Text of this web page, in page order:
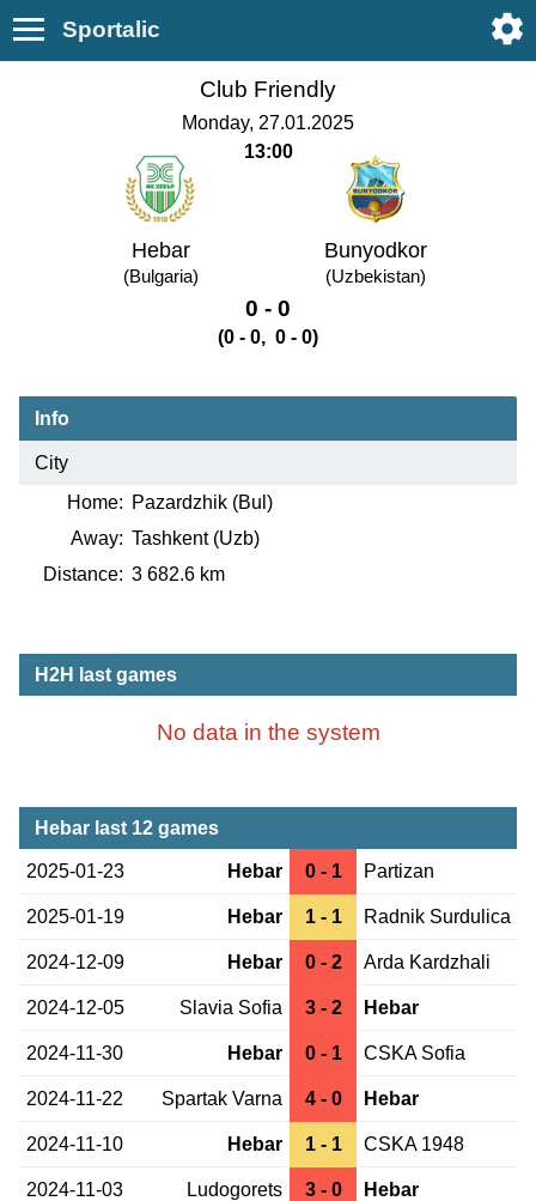
Sportalic
Club Friendly
Monday, 27.01.2025
13:00
Hebar
(Bulgaria)
Bunyodkor
(Uzbekistan)
0 - 0
(0 - 0, 0 - 0)
Info
City
Home: Pazardzhik (Bul)
Away: Tashkent (Uzb)
Distance: 3 682.6 km
H2H last games
No data in the system
Hebar last 12 games
2025-01-23 Hebar 0 - 1 Partizan
2025-01-19 Hebar 1 - 1 Radnik Surdulica
2024-12-09 Hebar 0 - 2 Arda Kardzhali
2024-12-05 Slavia Sofia 3 - 2 Hebar
2024-11-30 Hebar 0 - 1 CSKA Sofia
2024-11-22 Spartak Varna 4 - 0 Hebar
2024-11-10 Hebar 1 - 1 CSKA 1948
2024-11-03 Ludogorets 3 - 0 Hebar